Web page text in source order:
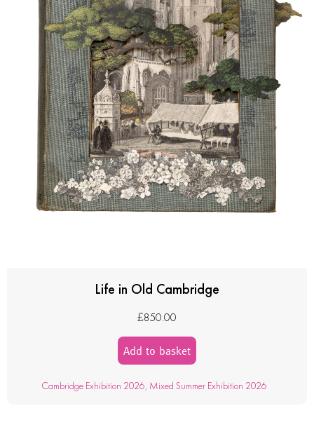
Life in Old Cambridge
£850.00
Add to basket
Cambridge Exhibition 2026, Mixed Summer Exhibition 2026